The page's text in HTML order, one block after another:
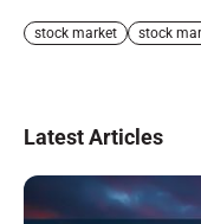
stock market stock
Latest Articles